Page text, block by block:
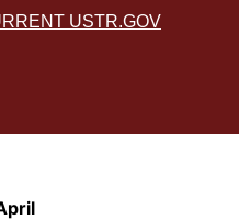
USTR.GOV